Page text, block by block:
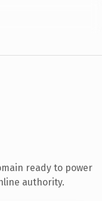
ready to power
authority.